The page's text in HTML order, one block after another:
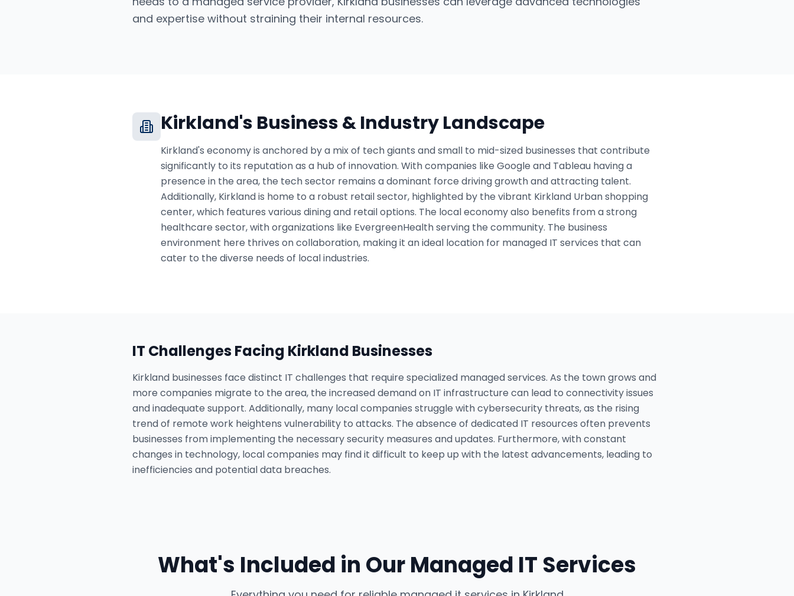
and expertise without straining their internal resources.
Kirkland's Business & Industry Landscape
Kirkland's economy is anchored by a mix of tech giants and small to mid-sized businesses that contribute
significantly to its reputation as a hub of innovation. With companies like Google and Tableau having a
presence in the area, the tech sector remains a dominant force driving growth and attracting talent.
Additionally, Kirkland is home to a robust retail sector, highlighted by the vibrant Kirkland Urban shopping
center, which features various dining and retail options. The local economy also benefits from a strong
healthcare sector, with organizations like EvergreenHealth serving the community. The business
environment here thrives on collaboration, making it an ideal location for managed IT services that can
cater to the diverse needs of local industries.
IT Challenges Facing Kirkland Businesses
Kirkland businesses face distinct IT challenges that require specialized managed services. As the town grows and
more companies migrate to the area, the increased demand on IT infrastructure can lead to connectivity issues
and inadequate support. Additionally, many local companies struggle with cybersecurity threats, as the rising
trend of remote work heightens vulnerability to attacks. The absence of dedicated IT resources often prevents
businesses from implementing the necessary security measures and updates. Furthermore, with constant
changes in technology, local companies may find it difficult to keep up with the latest advancements, leading to
inefficiencies and potential data breaches.
What's Included in OurManaged IT Services